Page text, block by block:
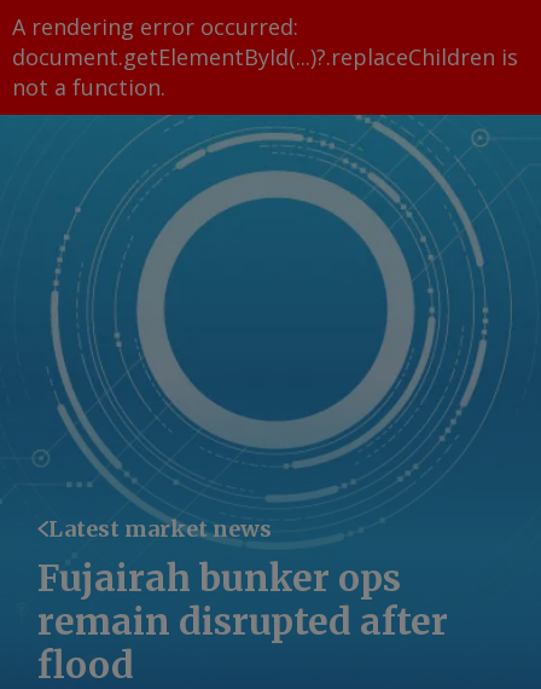
A rendering error occurred:
document.getElementById(...)?.replaceChildren is
not a function.
Latest market news
Fujairah bunker ops
remain disrupted after
flood